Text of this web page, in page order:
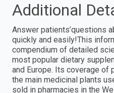
Additional
Answer patients’questions
quickly and easily!This
compendium of detailed
most popular dietary
and Europe. Its coverage of
the main medicinal plants
sold in pharmacies in the